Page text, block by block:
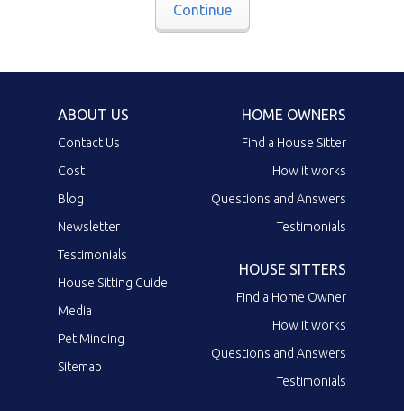
Continue
ABOUT US
Contact Us
Cost
Blog
Newsletter
Testimonials
House Sitting Guide
Media
Pet Minding
Sitemap
HOME OWNERS
Find a House Sitter
How it works
Questions and Answers
Testimonials
HOUSE SITTERS
Find a Home Owner
How it works
Questions and Answers
Testimonials